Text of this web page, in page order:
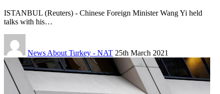
ISTANBUL (Reuters) - Chinese Foreign Minister Wang Yi held
talks with his…
News About Turkey - NAT 25th March 2021